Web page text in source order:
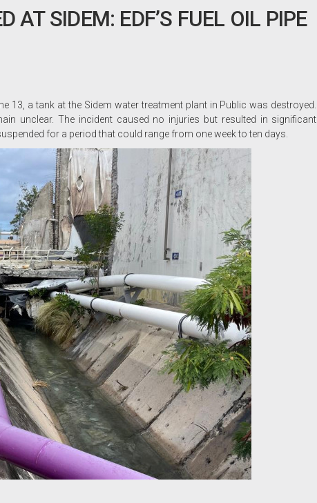
AT SIDEM: EDF’S FUEL OIL PIPE
13, a tank at the Sidem water treatment plant in Public was destroyed.
unclear. The incident caused no injuries but resulted in significant
for a period that could range from one week to ten days.